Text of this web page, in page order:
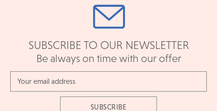
SUBSCRIBE TO OUR NEWSLETTER
Be always on time with our offer
Address